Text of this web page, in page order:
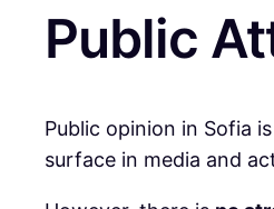
Public
Public opinion in Sofia
surface in media and